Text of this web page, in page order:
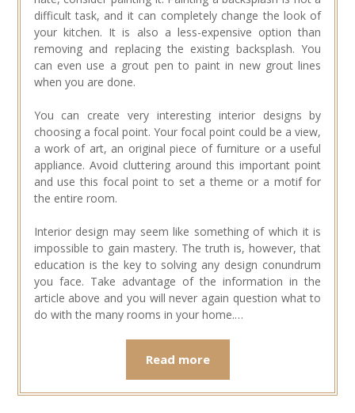
difficult task, and it can completely change the look of
your kitchen. It is also a less-expensive option than
removing and replacing the existing backsplash. You
can even use a grout pen to paint in new grout lines
when you are done.
You can create very interesting interior designs by
choosing a focal point. Your focal point could be a view,
a work of art, an original piece of furniture or a useful
appliance. Avoid cluttering around this important point
and use this focal point to set a theme or a motif for
the entire room.
Interior design may seem like something of which it is
impossible to gain mastery. The truth is, however, that
education is the key to solving any design conundrum
you face. Take advantage of the information in the
article above and you will never again question what to
do with the many rooms in your home.…
Read more